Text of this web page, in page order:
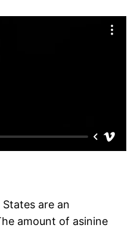
are an
amount of asinine